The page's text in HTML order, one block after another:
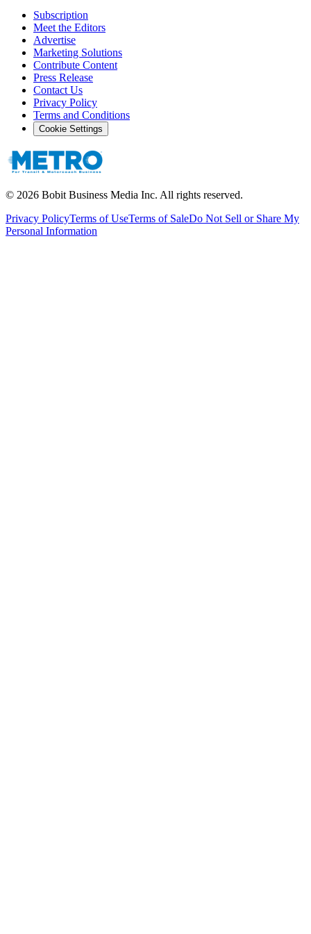
Subscription
Meet the Editors
Advertise
Marketing Solutions
Contribute Content
Press Release
Contact Us
Privacy Policy
Terms and Conditions
Cookie Settings
© 2026 Bobit Business Media Inc. All rights reserved.
Privacy PolicyTerms of UseTerms of SaleDo Not Sell or Share My
Personal Information